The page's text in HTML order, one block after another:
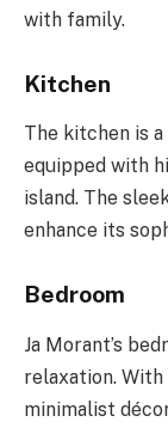
with family.
Kitchen
The kitchen is
equipped with
island. The
enhance its
Bedroom
Ja Morant’s
relaxation.
minimalist